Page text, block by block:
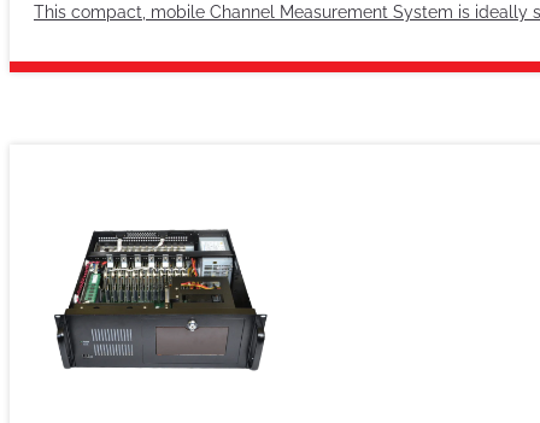
This compact, mobile Channel Measurement System is